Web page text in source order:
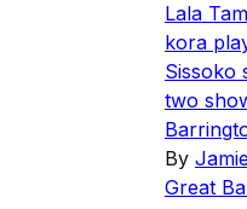
Lala
kora
Sissoko
two
By
Great